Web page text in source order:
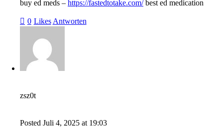
buy ed meds – https://fastedtotake.com/best ed medication
0 Likes Antworten
zsz0t
Posted Juli 4, 2025 at 19:03